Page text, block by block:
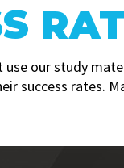
use our study
success rates.